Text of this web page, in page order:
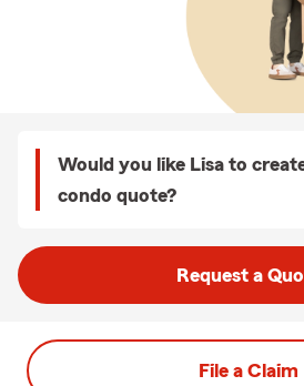
Would you like Lisa to
condo quote?
Request a
File a Claim